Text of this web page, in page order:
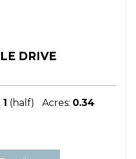
DRIVE
1 (half) Acres: 0.34